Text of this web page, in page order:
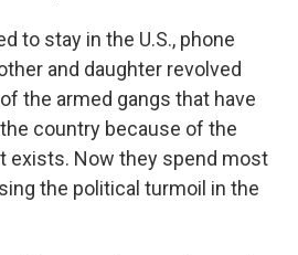
to stay in the U.S., phone
and daughter revolved
the armed gangs that have
country because of the
exists. Now they spend most
the political turmoil in the